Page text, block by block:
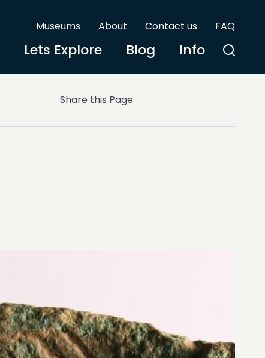
Museums About Contact us FAQ
Lets Explore Blog Info
Share this Page